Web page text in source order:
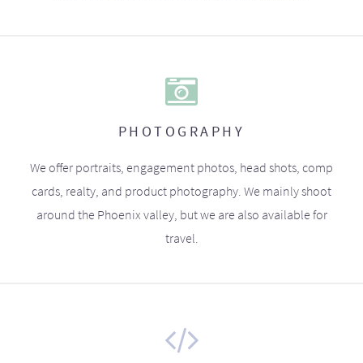
PHOTOGRAPHY
We offer portraits, engagement photos, head shots, comp
cards, realty, and product photography. We mainly shoot
around the Phoenix valley, but we are also available for
travel.